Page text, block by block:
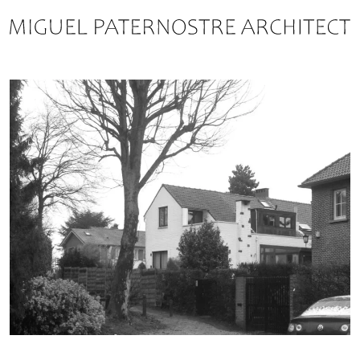
ARCHITECTURE
CONSULTATION
RESOURCES
CONTACT
FRANÇAIS